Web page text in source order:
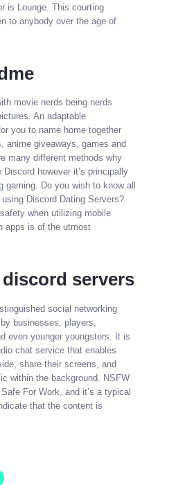
is Lounge. This courting
to anybody over the age of
movie nerds being nerds
An adaptable
you to name home together
anime giveaways, games and
many different methods why
Discord however it’s principally
gaming. Do you wish to know all
Discord Dating Servers?
when utilizing mobile
apps is of the utmost
servers
social networking
businesses, players,
even younger youngsters. It is
chat service that enables
share their screens, and
within the background. NSFW
For Work, and it’s a typical
that the content is